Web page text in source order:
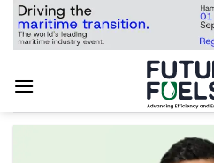
Skip